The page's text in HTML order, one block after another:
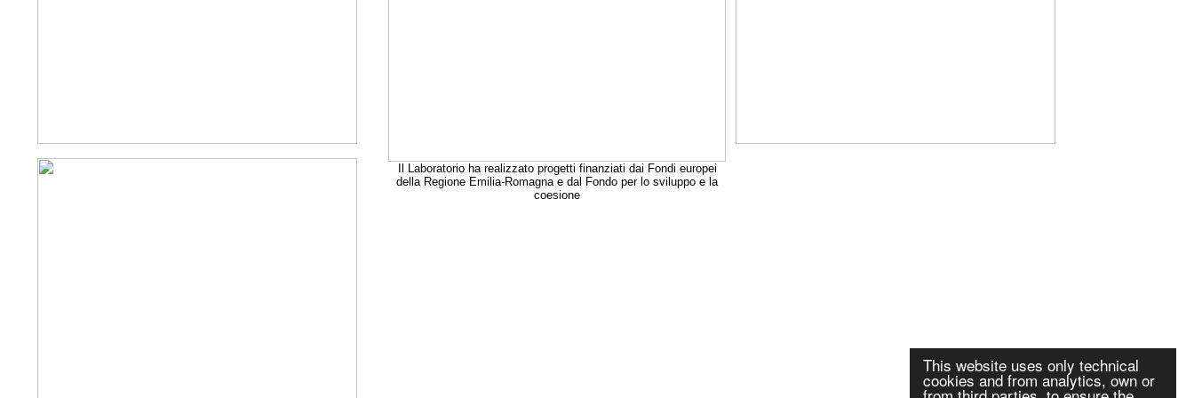
This website uses only technical
cookies and from analytics, own or
Il Laboratorio ha realizzato progetti finanziati dai Fondi europei
della Regione Emilia-Romagna e dal Fondo per lo sviluppo e la
coesione